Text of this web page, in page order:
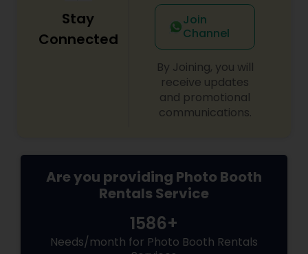
Stay
Connected
Join
Channel
By Joining, you will
receive updates
and promotional
communications.
Are you providing Photo Booth
Rentals Service
1586+
Needs/month for Photo Booth Rentals